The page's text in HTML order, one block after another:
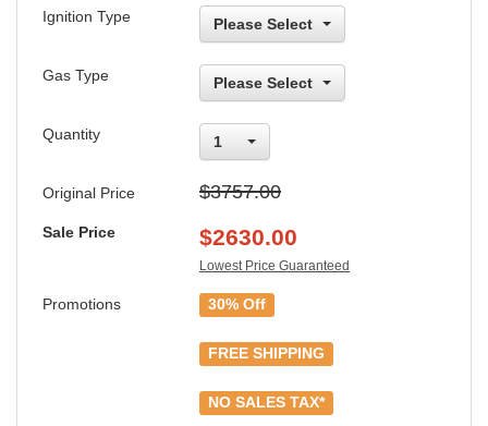
Ignition Type Please Select
Gas Type Please Select
Quantity 1
Original Price $3757.00
Sale Price $2630.00
Lowest Price Guaranteed
Promotions 30% Off
FREE SHIPPING
NO SALES TAX*